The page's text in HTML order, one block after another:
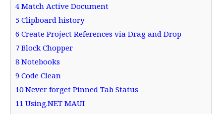
4 Match Active Document
5 Clipboard history
6 Create Project References via Drag and Drop
7 Block Chopper
8Notebooks
9 Code Clean
10Never forget Pinned Tab Status
11 Using.NET MAUI